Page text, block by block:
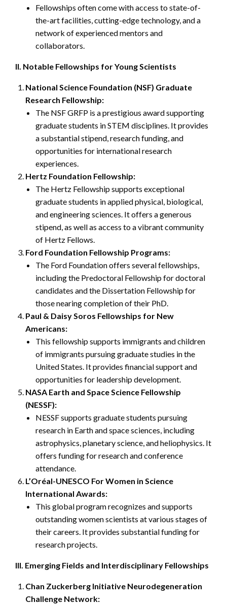
Fellowships often come with access to state-of-
the-art facilities, cutting-edge technology, and a
network of experienced mentors and
collaborators.
II. Notable Fellowships for Young Scientists
National Science Foundation (NSF) Graduate
Research Fellowship:
The NSF GRFP is a prestigious award supporting
graduate students in STEM disciplines. It provides
a substantial stipend, research funding, and
opportunities for international research
experiences.
Hertz Foundation Fellowship:
The Hertz Fellowship supports exceptional
graduate students in applied physical, biological,
and engineering sciences. It offers a generous
stipend, as well as access to a vibrant community
of Hertz Fellows.
Ford Foundation Fellowship Programs:
The Ford Foundation offers several fellowships,
including the Predoctoral Fellowship for doctoral
candidates and the Dissertation Fellowship for
those nearing completion of their PhD.
Paul & Daisy Soros Fellowships for New
Americans:
This fellowship supports immigrants and children
of immigrants pursuing graduate studies in the
United States. It provides financial support and
opportunities for leadership development.
NASA Earth and Space Science Fellowship
(NESSF):
NESSF supports graduate students pursuing
research in Earth and space sciences, including
astrophysics, planetary science, and heliophysics. It
offers funding for research and conference
attendance.
L’Oréal-UNESCO For Women in Science
International Awards:
This global program recognizes and supports
outstanding women scientists at various stages of
their careers. It provides substantial funding for
research projects.
III. Emerging Fields and Interdisciplinary Fellowships
Chan Zuckerberg Initiative Neurodegeneration
Challenge Network: